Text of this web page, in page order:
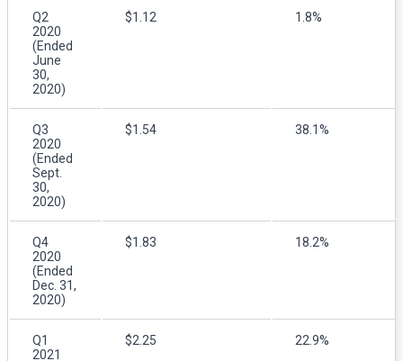
Q2
2020
(Ended
June
30,
2020)
$1.12 1.8%
Q3
2020
(Ended
Sept.
30,
2020)
$1.54 38.1%
Q4
2020
(Ended
Dec. 31,
2020)
$1.83 18.2%
Q1
2021
$2.25 22.9%